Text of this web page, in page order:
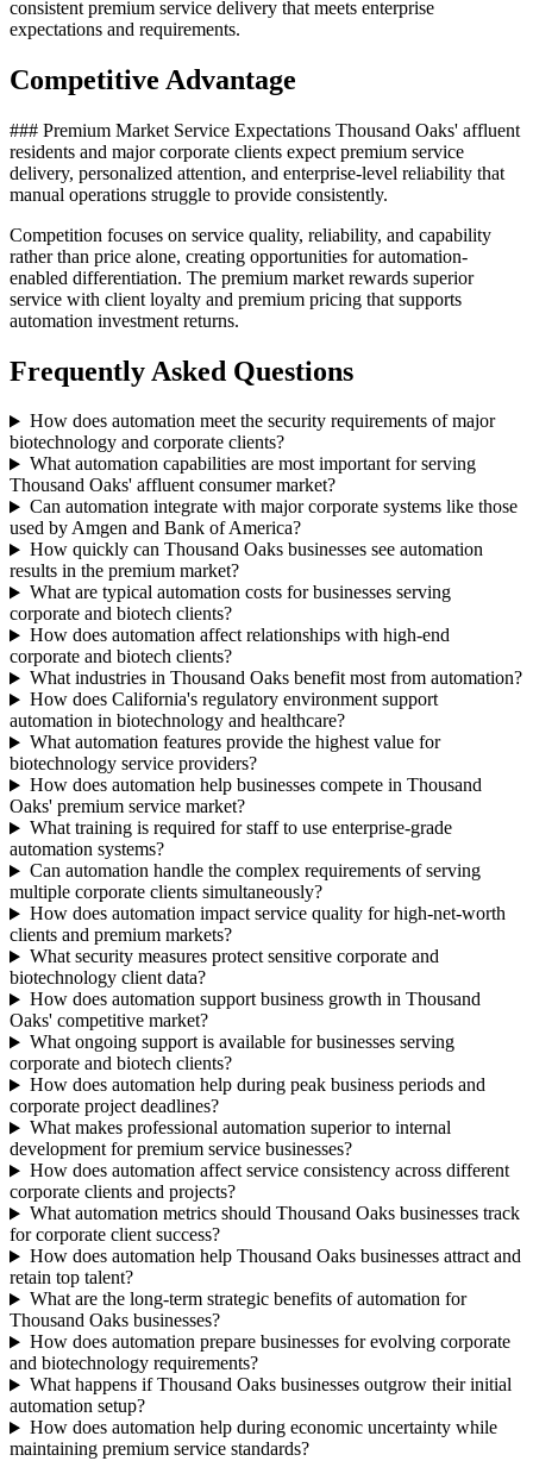
consistent premium service delivery that meets enterprise
expectations and requirements.
Competitive Advantage
### Premium Market Service Expectations Thousand Oaks' affluent
residents and major corporate clients expect premium service
delivery, personalized attention, and enterprise-level reliability that
manual operations struggle to provide consistently.
Competition focuses on service quality, reliability, and capability
rather than price alone, creating opportunities for automation-
enabled differentiation. The premium market rewards superior
service with client loyalty and premium pricing that supports
automation investment returns.
Frequently Asked Questions
How does automation meet the security requirements of major
biotechnology and corporate clients?
What automation capabilities are most important for serving
Thousand Oaks' affluent consumer market?
Can automation integrate with major corporate systems like those
used by Amgen and Bank of America?
How quickly can Thousand Oaks businesses see automation
results in the premium market?
What are typical automation costs for businesses serving
corporate and biotech clients?
How does automation affect relationships with high-end
corporate and biotech clients?
What industries in Thousand Oaks benefit most from automation?
How does California's regulatory environment support
automation in biotechnology and healthcare?
What automation features provide the highest value for
biotechnology service providers?
How does automation help businesses compete in Thousand
Oaks' premium service market?
What training is required for staff to use enterprise-grade
automation systems?
Can automation handle the complex requirements of serving
multiple corporate clients simultaneously?
How does automation impact service quality for high-net-worth
clients and premium markets?
What security measures protect sensitive corporate and
biotechnology client data?
How does automation support business growth in Thousand
Oaks' competitive market?
What ongoing support is available for businesses serving
corporate and biotech clients?
How does automation help during peak business periods and
corporate project deadlines?
What makes professional automation superior to internal
development for premium service businesses?
How does automation affect service consistency across different
corporate clients and projects?
What automation metrics should Thousand Oaks businesses track
for corporate client success?
How does automation help Thousand Oaks businesses attract and
retain top talent?
What are the long-term strategic benefits of automation for
Thousand Oaks businesses?
How does automation prepare businesses for evolving corporate
and biotechnology requirements?
What happens if Thousand Oaks businesses outgrow their initial
automation setup?
How does automation help during economic uncertainty while
maintaining premium service standards?